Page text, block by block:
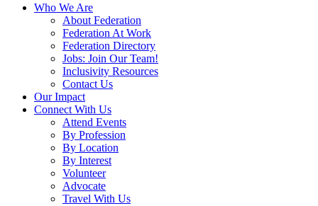
Who We Are
About Federation
Federation At Work
Federation Directory
Jobs: Join Our Team!
Inclusivity Resources
Contact Us
Our Impact
Connect With Us
Attend Events
By Profession
By Location
By Interest
Volunteer
Advocate
Travel With Us